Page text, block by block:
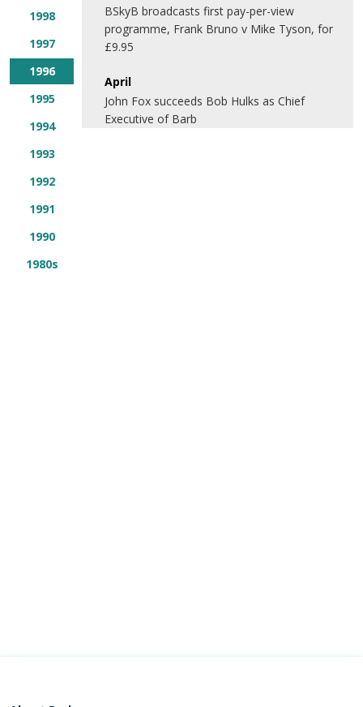
1998
1997
1996
1995
1994
1993
1992
1991
1990
1980s
BSkyB broadcasts first pay-per-view
programme, Frank Bruno v Mike Tyson, for
£9.95
April
John Fox succeeds Bob Hulks as Chief
Executive of Barb